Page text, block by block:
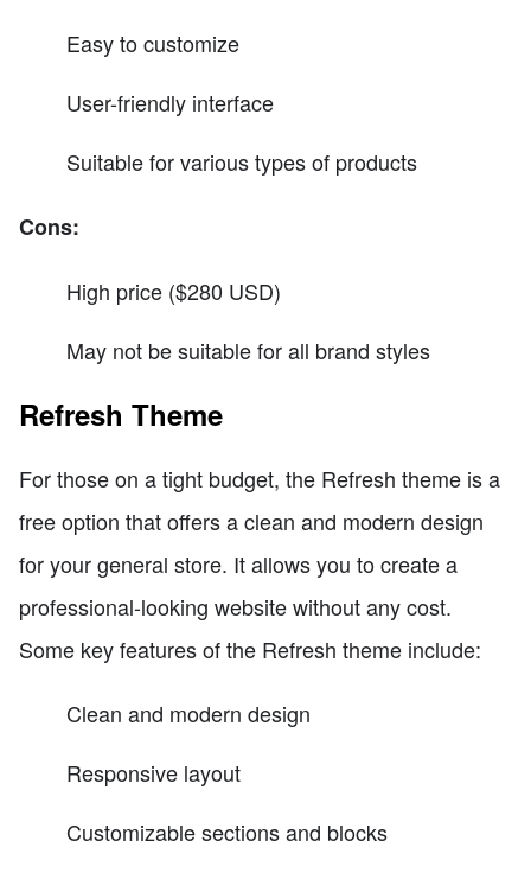
Easy to customize
User-friendly interface
Suitable for various types of products
Cons:
High price ($280 USD)
May not be suitable for all brand styles
Refresh Theme
For those on a tight budget, the Refresh theme is a
free option that offers a clean and modern design
for your general store. It allows you to create a
professional-looking website without any cost.
Some key features of the Refresh theme include:
Clean and modern design
Responsive layout
Customizable sections and blocks